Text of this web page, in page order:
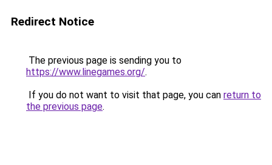
Redirect Notice
The previous page is sending you to
https://www.linegames.org/.
If you do not want to visit that page, you can return to
the previous page.